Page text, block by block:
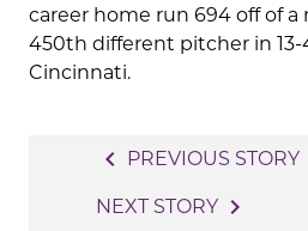
career home run 694 off of a
450th different pitcher in 13-
Cincinnati.
navigation
navigate_before PREVIOUS STORY
NEXT STORY navigate_next